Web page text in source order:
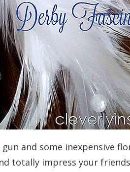
and some inexpensive
totally impress your